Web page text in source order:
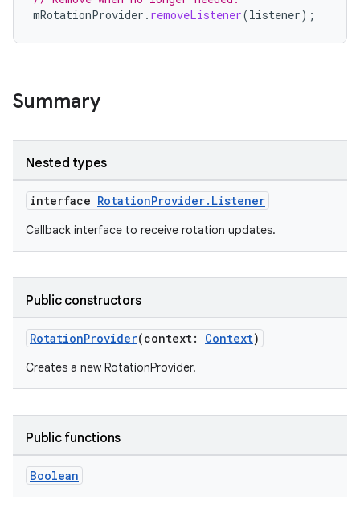
mRotationProvider . removeListener(listener);
Summary
Nested types
interface RotationProvider.Listener
Callback interface to receive rotation updates.
Public constructors
RotationProvider(context: Context)
Creates a new RotationProvider.
Public functions
Boolean